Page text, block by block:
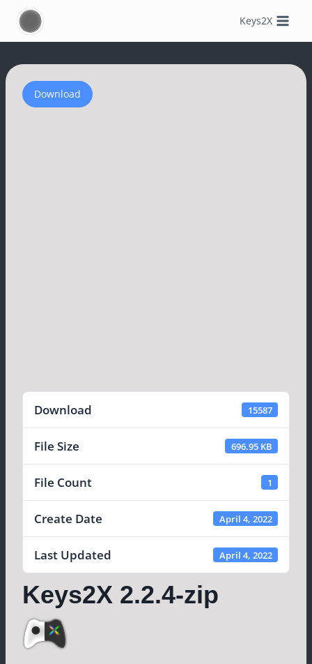
Skip
content
Keys2X
Download
Download 15587
File Size 696.95 KB
File Count 1
Create Date April 4, 2022
Last Updated April 4, 2022
Keys2X 2.2.4-zip